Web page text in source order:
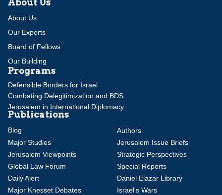
About Us
Our Experts
Board of Fellows
Our Building
Programs
Defensible Borders for Israel
Combating Delegitimization and BDS
Jerusalem in International Diplomacy
Publications
Blog
Authors
Major Studies
Jerusalem Issue Briefs
Jerusalem Viewpoints
Strategic Perspectives
Global Law Forum
Special Reports
Daily Alert
Daniel Elazar Library
Major Knesset Debates
Israel's Wars